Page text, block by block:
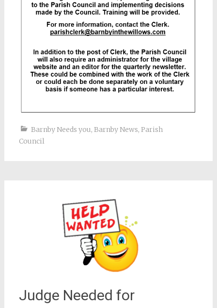
Barnby Needs you, Barnby News, Parish
Council
Judge Needed for